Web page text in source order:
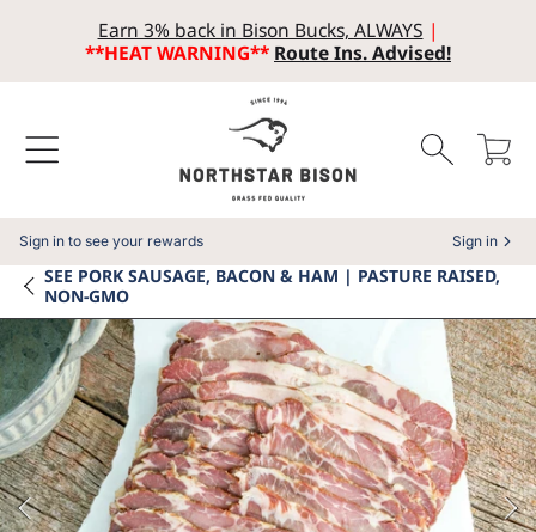
SKIP TO CONTENT
Earn 3% back in Bison Bucks, ALWAYS |
**HEAT WARNING** Route Ins. Advised!
Cart
Sign in to see your rewards Sign in
SEE PORK SAUSAGE, BACON & HAM | PASTURE RAISED,
NON-GMO
SKIP TO PRODUCT INFORMATION